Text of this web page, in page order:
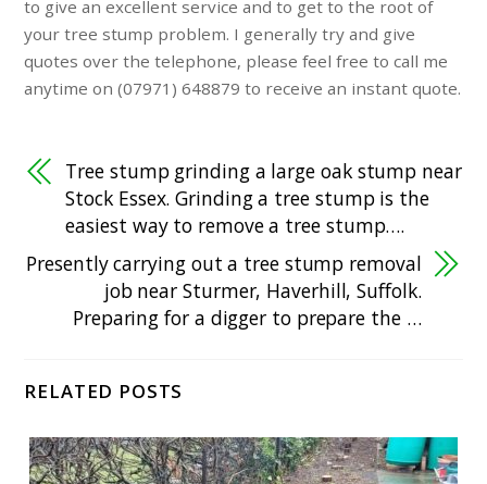
to give an excellent service and to get to the root of
your tree stump problem. I generally try and give
quotes over the telephone, please feel free to call me
anytime on (07971) 648879 to receive an instant quote.
Tree stump grinding a large oak stump near
Stock Essex. Grinding a tree stump is the
easiest way to remove a tree stump….
Presently carrying out a tree stump removal
job near Sturmer, Haverhill, Suffolk.
Preparing for a digger to prepare the …
RELATED POSTS